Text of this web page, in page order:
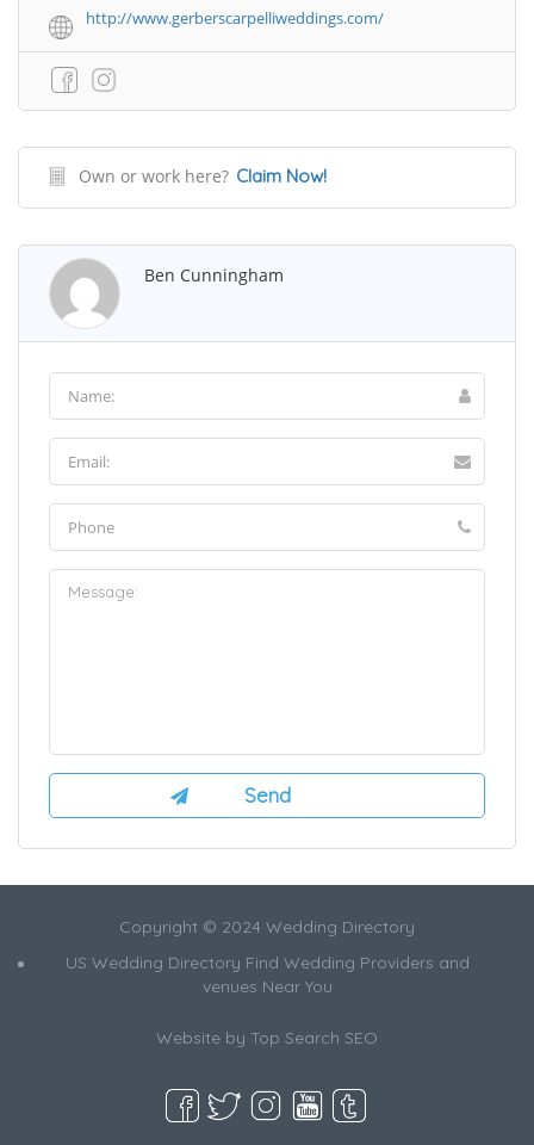
http://www.gerberscarpelliweddings.com/
Own or work here? Claim Now!
Ben Cunningham
Copyright © 2024 Wedding Directory
US Wedding Directory Find Wedding Providers and
venues Near You
Website by Top Search SEO